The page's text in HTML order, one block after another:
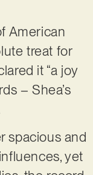
American
treat for
it “a joy
– Shea’s
spacious and
yet